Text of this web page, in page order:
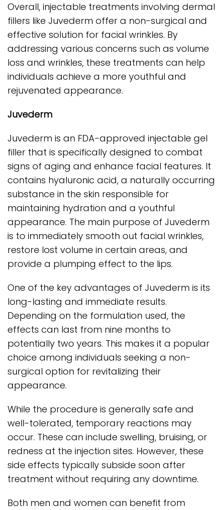
Overall, injectable treatments involving dermal
fillers like Juvederm offer a non-surgical and
effective solution for facial wrinkles. By
addressing various concerns such as volume
loss and wrinkles, these treatments can help
individuals achieve a more youthful and
rejuvenated appearance.
Juvederm
Juvederm is an FDA-approved injectable gel
filler that is specifically designed to combat
signs of aging and enhance facial features. It
contains hyaluronic acid, a naturally occurring
substance in the skin responsible for
maintaining hydration and a youthful
appearance. The main purpose of Juvederm
is to immediately smooth out facial wrinkles,
restore lost volume in certain areas, and
provide a plumping effect to the lips.
One of the key advantages of Juvederm is its
long-lasting and immediate results.
Depending on the formulation used, the
effects can last from nine months to
potentially two years. This makes it a popular
choice among individuals seeking a non-
surgical option for revitalizing their
appearance.
While the procedure is generally safe and
well-tolerated, temporary reactions may
occur. These can include swelling, bruising, or
redness at the injection sites. However, these
side effects typically subside soon after
treatment without requiring any downtime.
Both men and women can benefit from